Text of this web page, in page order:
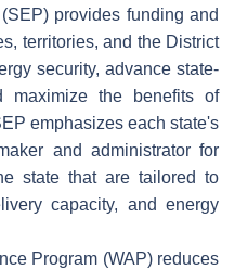
provides funding and
territories, and the District
security, advance state-
maximize the benefits of
emphasizes each state's
and administrator for
state that are tailored to
capacity, and energy
Program (WAP) reduces